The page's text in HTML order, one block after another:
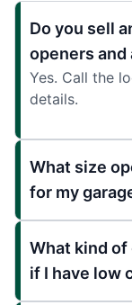
Do you sell
openers and
Yes. Call the
details.
What size
for my
What kind of
if I have low